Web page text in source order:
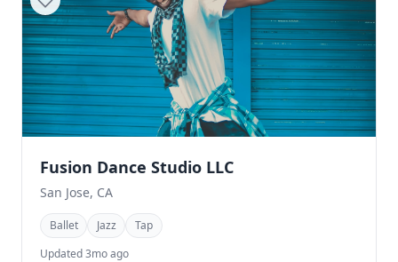
Fusion Dance Studio LLC
San Jose, CA
Ballet Jazz
Tap
Updated 3mo ago